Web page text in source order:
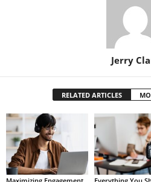
Jerry
RELATED ARTICLES